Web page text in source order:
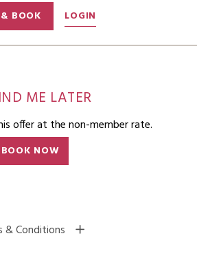
BOOK LOGIN
ME LATER
offer at the non-member rate.
BOOK NOW
& Conditions